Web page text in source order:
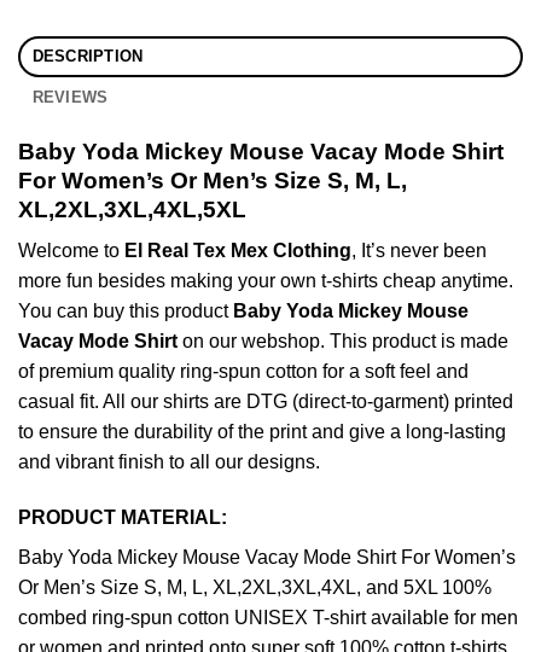
DESCRIPTION
REVIEWS
Baby Yoda Mickey Mouse Vacay Mode Shirt
For Women’s Or Men’s Size S, M, L,
XL,2XL,3XL,4XL,5XL
Welcome to El Real Tex Mex Clothing, It’s never been
more fun besides making your own t-shirts cheap anytime.
You can buy this product Baby Yoda Mickey Mouse
Vacay Mode Shirton our webshop. This product is made
of premium quality ring-spun cotton for a soft feel and
casual fit. All our shirts are DTG (direct-to-garment) printed
to ensure the durability of the print and give a long-lasting
and vibrant finish to all our designs.
PRODUCT MATERIAL:
Baby Yoda Mickey Mouse Vacay Mode Shirt For Women’s
Or Men’s Size S, M, L, XL,2XL,3XL,4XL, and 5XL 100%
combed ring-spun cotton UNISEX T-shirt available for men